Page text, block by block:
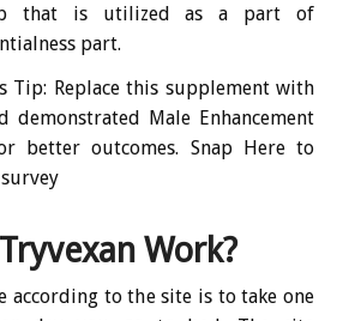
that is utilized as a part of
part.
Tip: Replace this supplement with
demonstrated Male Enhancement
better outcomes. Snap Here to
Work?
according to the site is to take one